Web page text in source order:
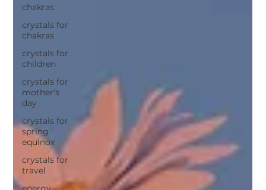
chakras
crystals for
chakras
crystals for
children
crystals for
mother's
day
crystals for
spring
equinox
crystals for
travel